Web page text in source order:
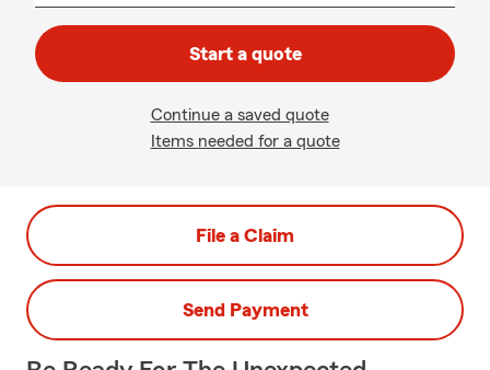
Start a quote
Continue a saved quote
Items needed for a quote
File a Claim
Send Payment